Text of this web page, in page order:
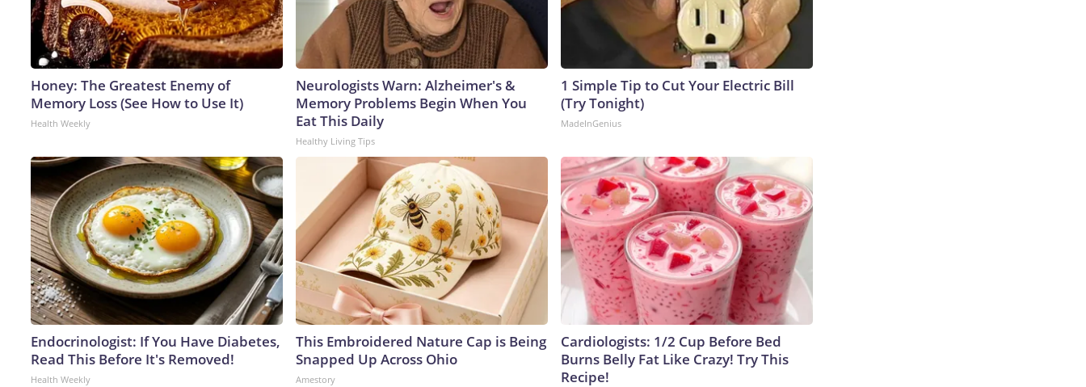
Honey: The Greatest Enemy of
Memory Loss (See How to Use It)
Health Weekly
Neurologists Warn: Alzheimer's &
Memory Problems Begin When You
Eat This Daily
Healthy Living Tips
1 Simple Tip to Cut Your Electric Bill
(Try Tonight)
MadeInGenius
Endocrinologist: If You Have Diabetes,
Read This Before It's Removed!
Health Weekly
This Embroidered Nature Cap is Being
Snapped Up Across Ohio
Amestory
Cardiologists: 1/2 Cup Before Bed
Burns Belly Fat Like Crazy! Try This
Recipe!